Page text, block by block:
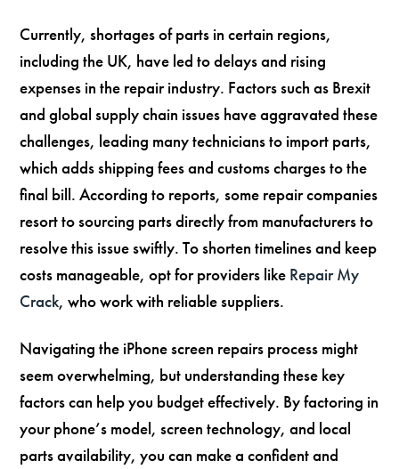
Currently, shortages of parts in certain regions,
including the UK, have led to delays and rising
expenses in the repair industry. Factors such as Brexit
and global supply chain issues have aggravated these
challenges, leading many technicians to import parts,
which adds shipping fees and customs charges to the
final bill. According to reports, some repair companies
resort to sourcing parts directly from manufacturers to
resolve this issue swiftly. To shorten timelines and keep
costs manageable, opt for providers like Repair My
Crack, who work with reliable suppliers.
Navigating the iPhone screen repairs process might
seem overwhelming, but understanding these key
factors can help you budget effectively. By factoring in
your phone’s model, screen technology, and local
parts availability, you can make a confident and